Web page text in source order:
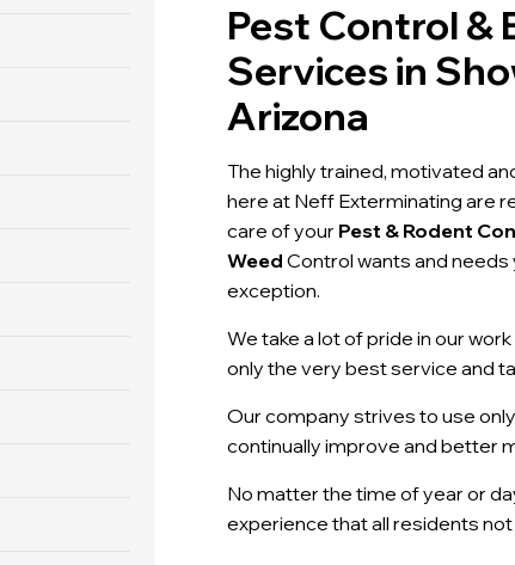
Pest Control &
Services in
Arizona
The highly trained, motivated
here at Neff Exterminating are
care of your Pest & Rodent
Weed Control wants and
exception.
We take a lot of pride in our
only the very best service and
Our company strives to use
continually improve and better
No matter the time of year or
experience that all residents